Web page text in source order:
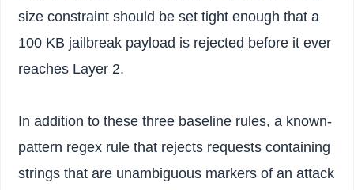
size constraint should be set tight enough that a
100 KB jailbreak payload is rejected before it ever
reaches Layer 2.
In addition to these three baseline rules, a known-
pattern regex rule that rejects requests containing
strings that are unambiguous markers of an attack